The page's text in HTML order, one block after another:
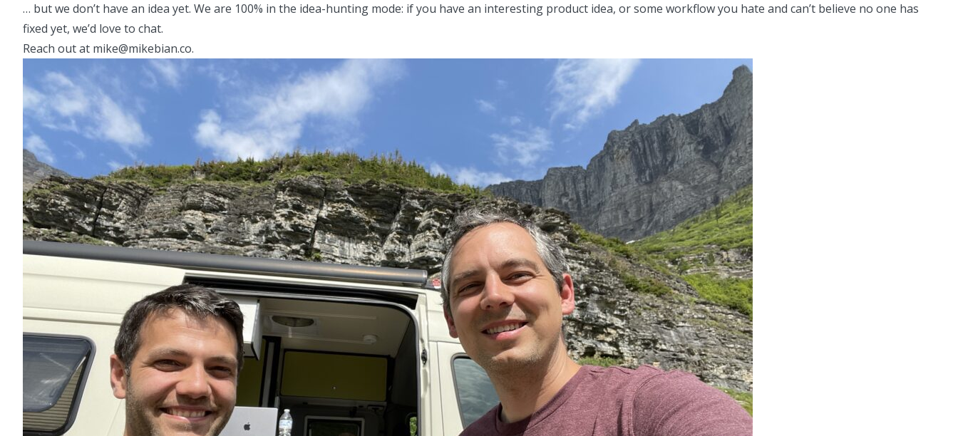
… but we don’t have an idea yet. We are 100% in the idea-hunting mode: if you have an interesting product idea, or some workflow you hate and can’t believe no one has
fixed yet, we’d love to chat.
Reach out at mike@mikebian.co.